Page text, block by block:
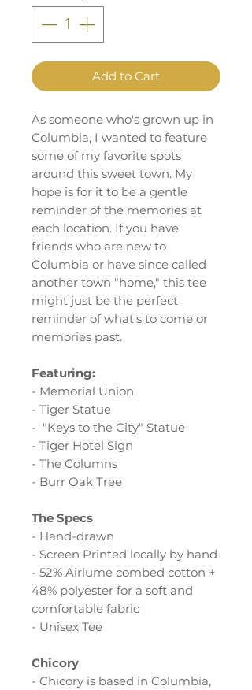
Add to Cart
As someone who's grown up in
Columbia, I wanted to feature
some of my favorite spots
around this sweet town. My
hope is for it to be a gentle
reminder of the memories at
each location. If you have
friends who are new to
Columbia or have since called
another town "home," this tee
might just be the perfect
reminder of what's to come or
memories past.
Featuring:
- Memorial Union
- Tiger Statue
- "Keys to the City" Statue
- Tiger Hotel Sign
- The Columns
- Burr Oak Tree
The Specs
- Hand-drawn
- Screen Printed locally by hand
- 52% Airlume combed cotton +
48% polyester for a soft and
comfortable fabric
- Unisex Tee
Chicory
- Chicory is based in Columbia,